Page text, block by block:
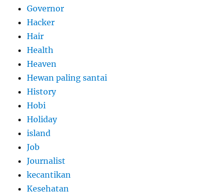
Governor
Hacker
Hair
Health
Heaven
Hewan paling santai
History
Hobi
Holiday
island
Job
Journalist
kecantikan
Kesehatan